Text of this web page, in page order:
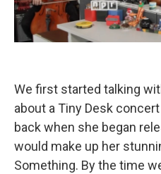
We first started talking
about a Tiny Desk
back when she began
would make up her
Something. By the time